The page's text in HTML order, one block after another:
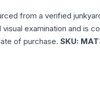
from a verified
examination and is
of purchase. SKU: